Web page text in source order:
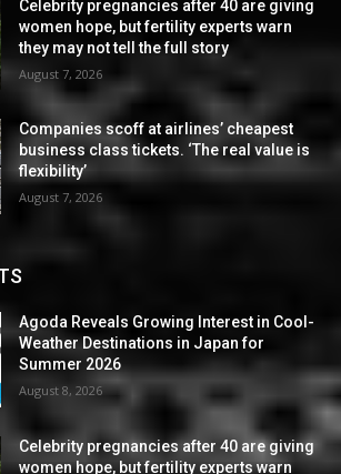
Celebrity pregnancies after 40 are giving
women hope, but fertility experts warn
they may not tell the full story
August 7, 2026
Companies scoff at airlines’ cheapest
business class tickets. ‘The real value is
flexibility’
August 7, 2026
Agoda Reveals Growing Interest in Cool-
Weather Destinations in Japan for
Summer 2026
August 8, 2026
Celebrity pregnancies after 40 are giving
women hope, but fertility experts warn